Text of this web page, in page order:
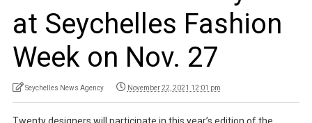
at Seychelles Fashion
Week on Nov. 27
Seychelles News Agency November 22, 2021 12:01 pm